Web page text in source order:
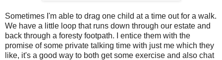
Sometimes I'm able to drag one child at a time out for a walk.
We have a little loop that runs down through our estate and
back through a foresty footpath. I entice them with the
promise of some private talking time with just me which they
like, it's a good way to both get some exercise and also chat